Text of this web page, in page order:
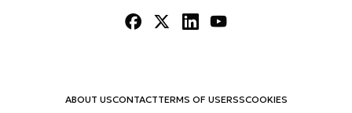
ABOUT USCONTACTTERMS OF USERSSCOOKIES